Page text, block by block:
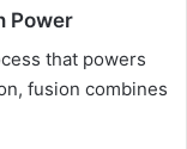
Power
that powers
fusion combines